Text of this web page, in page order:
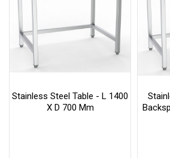
Stainless Steel Table - L 1400
X D 700 Mm